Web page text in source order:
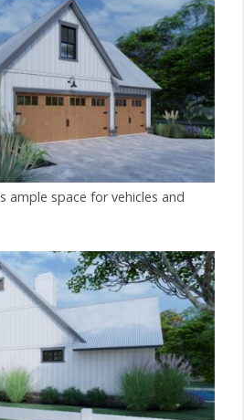
ample space for vehicles and